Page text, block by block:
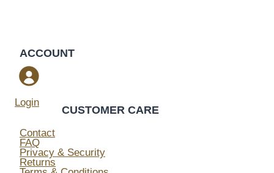
ACCOUNT
Login
CUSTOMER CARE
Contact
FAQ
Privacy & Security
Returns